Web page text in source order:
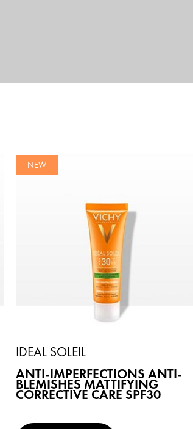
NEW
IDEAL SOLEIL
ANTI-IMPERFECTIONS ANTI-
BLEMISHES MATTIFYING
CORRECTIVE CARE SPF30